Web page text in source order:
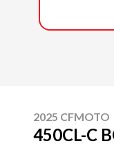
2025 CFMOTO
450CL-C